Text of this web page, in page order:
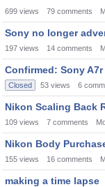
699 views 79 comments
Sony no longer
197 views 14 comments
Confirmed: Sony
Closed 53 views 6
Nikon Scaling Back
109 views 7 comments
Nikon Body
155 views 16 comments
making a time lapse